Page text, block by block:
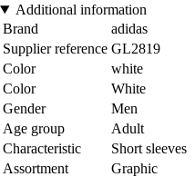
Additional information
Brand
adidas
Supplier reference GL2819
Color
white
Color
White
Gender
Men
Age group
Adult
Characteristic
Short sleeves
Assortment
Graphic